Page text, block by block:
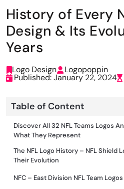
History of Every
Design & Its
Years
Logo Design Logopoppin
Published: January 22, 2024
Table of Content
Discover All 32 NFL Teams Logos
What They Represent
The NFL Logo History – NFL Shield
Their Evolution
NFC – East Division NFL Team